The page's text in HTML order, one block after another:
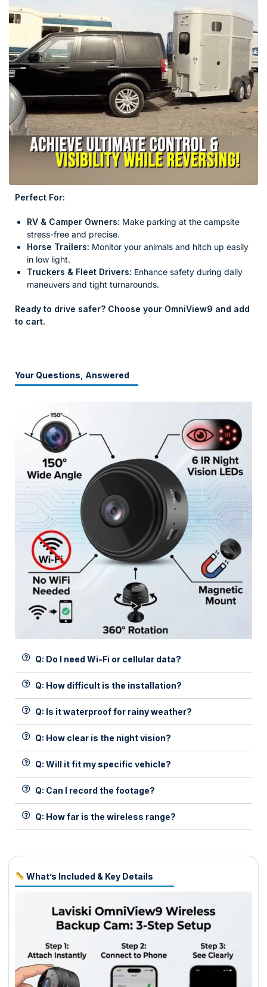
Perfect For:
RV & Camper Owners: Make parking at the campsite
stress-free and precise.
Horse Trailers: Monitor your animals and hitch up easily
in low light.
Truckers & Fleet Drivers: Enhance safety during daily
maneuvers and tight turnarounds.
Ready to drive safer? Choose your OmniView9 and add
to cart.
Your Questions, Answered
Q: Do I need Wi-Fi or cellular data?
Q: How difficult is the installation?
Q: Is it waterproof for rainy weather?
Q: How clear is the night vision?
Q: Will it fit my specific vehicle?
Q: Can I record the footage?
Q: How far is the wireless range?
What’s Included & Key Details